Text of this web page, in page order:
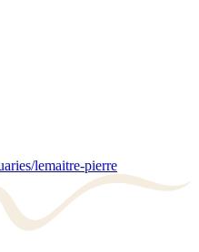
lemaitre-pierre